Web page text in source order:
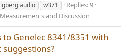
audio w371
Replies: 9
and Discussion
to Genelec 8341/8351 with